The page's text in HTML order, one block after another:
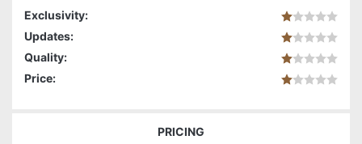
Exclusivity:
Updates:
Quality:
Price:
PRICING